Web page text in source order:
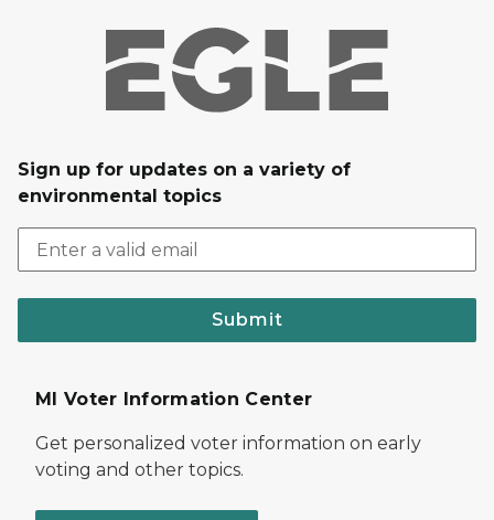
Sign up for updates on a variety of
environmental topics
Submit
MI Voter Information Center
Get personalized voter information on early
voting and other topics.